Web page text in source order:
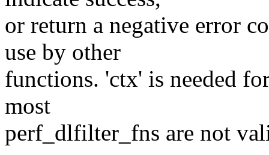
or return a negative error
use by other
functions. 'ctx' is needed
most
perf_dlfilter_fns are not